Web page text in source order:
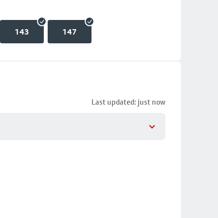
143 147
Last updated: just now